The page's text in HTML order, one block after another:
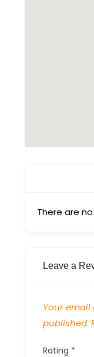
There are
Leave a
Your email
published.
Rating *